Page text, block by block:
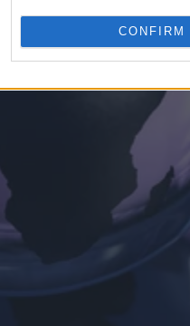
CONFIRM